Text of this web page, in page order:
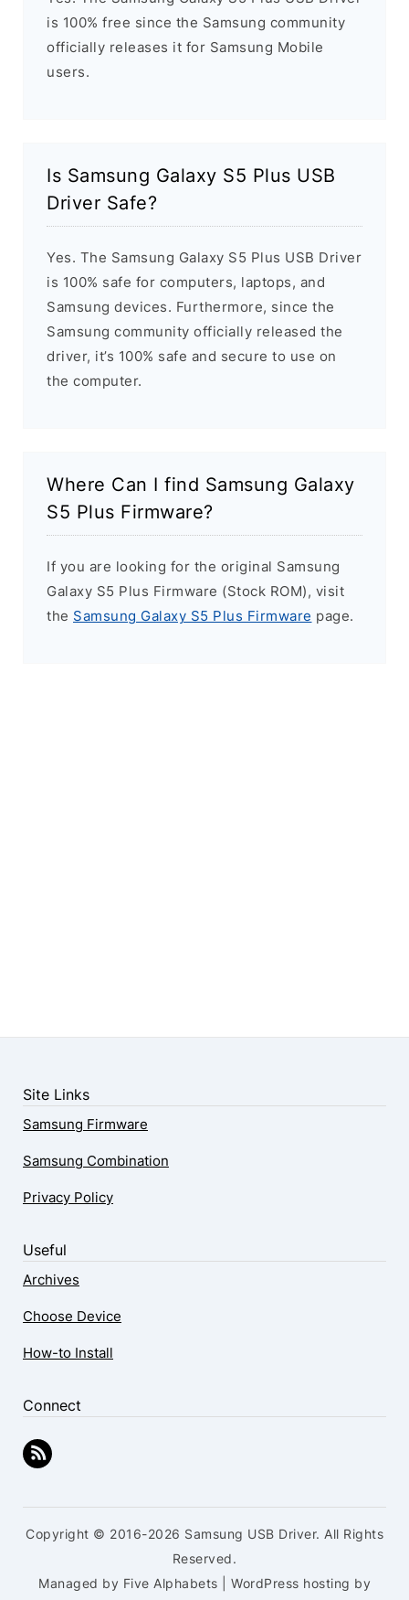
is 100% free since the Samsung community
officially releases it for Samsung Mobile
users.
Is Samsung Galaxy S5 Plus USB
Driver Safe?
Yes. The Samsung Galaxy S5 Plus USB Driver
is 100% safe for computers, laptops, and
Samsung devices. Furthermore, since the
Samsung community officially released the
driver, it’s 100% safe and secure to use on
the computer.
Where Can I find Samsung Galaxy
S5 Plus Firmware?
If you are looking for the original Samsung
Galaxy S5 Plus Firmware (Stock ROM), visit
the Samsung Galaxy S5 Plus Firmware page.
Site Links
Samsung Firmware
Samsung Combination
Privacy Policy
Useful
Archives
Choose Device
How-to Install
Connect
Copyright © 2016-2026 Samsung USB Driver. All Rights
Reserved.
Managed by Five Alphabets | WordPress hosting by